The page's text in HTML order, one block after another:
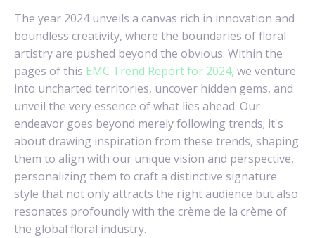
The year 2024 unveils a canvas rich in innovation and
boundless creativity, where the boundaries of floral
artistry are pushed beyond the obvious. Within the
pages of this EMC Trend Report for 2024, we venture
into uncharted territories, uncover hidden gems, and
unveil the very essence of what lies ahead. Our
endeavor goes beyond merely following trends; it's
about drawing inspiration from these trends, shaping
them to align with our unique vision and perspective,
personalizing them to craft a distinctive signature
style that not only attracts the right audience but also
resonates profoundly with the crème de la crème of
the global floral industry.